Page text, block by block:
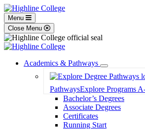
Menu
Close Menu
Academics & Pathways
Toggle
Dropdown
PathwaysExplore Programs
Bachelor’s Degrees
Associate Degrees
Certificates
Running Start